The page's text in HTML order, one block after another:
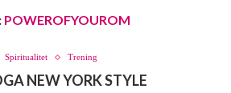
POWEROFYOUROM
Spiritualitet Trening
NEW YORK STYLE